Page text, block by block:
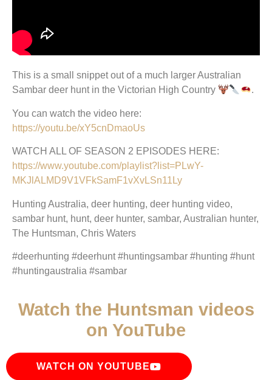
This is a small snippet out of a much larger Australian
Sambar deer hunt in the Victorian High Country
.
You can watch the video here:
https://youtu.be/xY5cnDmaoUs
WATCH ALL OF SEASON 2 EPISODES HERE:
https://www.youtube.com/playlist?list=PLwY-
MKJlALMD9V1VFkSamF1vXvLSn11Ly
Hunting Australia, deer hunting, deer hunting video,
sambar hunt, hunt, deer hunter, sambar, Australian hunter,
The Huntsman, Chris Waters
#deerhunting #deerhunt #huntingsambar #hunting #hunt
#huntingaustralia #sambar
Watch the Huntsman videos
on YouTube
WATCH ON YOUTUBE